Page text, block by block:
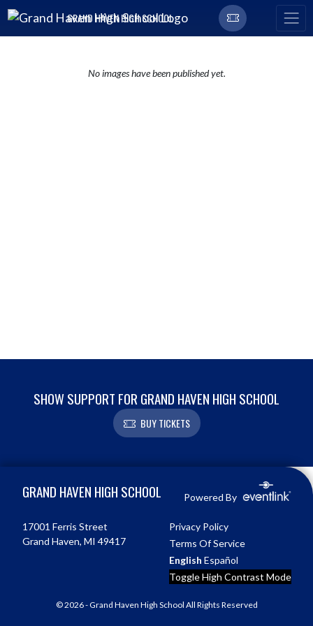
Skip Navigation Menu
GRAND HAVEN HIGH SCHOOL
No images have been published yet.
SHOW SUPPORT FOR GRAND HAVEN HIGH SCHOOL
BUY TICKETS
GRAND HAVEN HIGH SCHOOL Powered By
17001 Ferris Street
Grand Haven, MI 49417
Privacy Policy
Terms Of Service
English Español
Toggle High Contrast Mode
© 2026 - Grand Haven High School All Rights Reserved